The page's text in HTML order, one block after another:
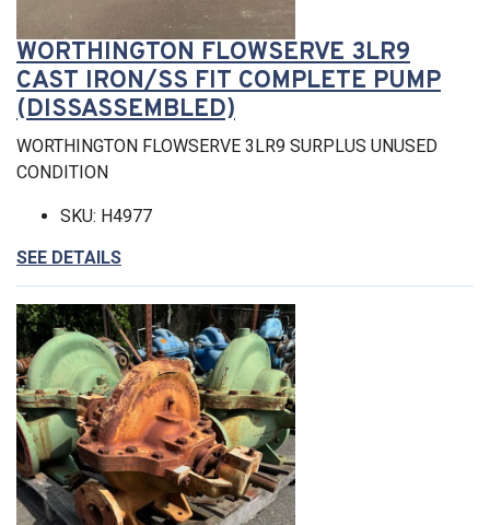
WORTHINGTON FLOWSERVE 3LR9
CAST IRON/SS FIT COMPLETE PUMP
(DISSASSEMBLED)
WORTHINGTON FLOWSERVE 3LR9 SURPLUS UNUSED
CONDITION
SKU: H4977
SEE DETAILS